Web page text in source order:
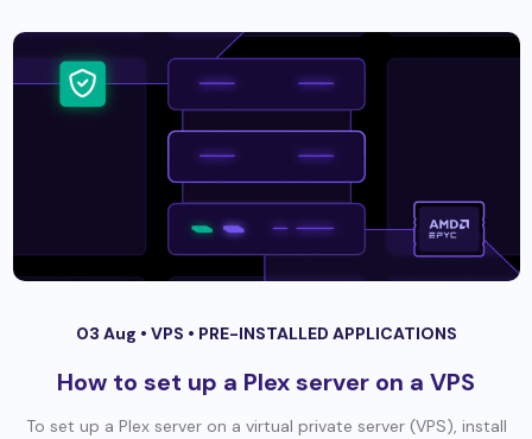
03 Aug • VPS • PRE-INSTALLED APPLICATIONS
How to set up a Plex server on a VPS
To set up a Plex server on a virtual private server (VPS), install